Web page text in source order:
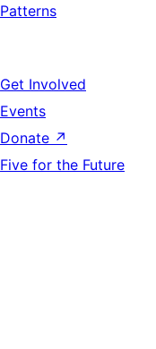
Patterns
Get Involved
Events
Donate ↗
Five for the Future